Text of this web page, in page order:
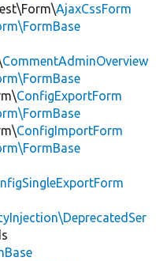
AjaxCssForm
CommentAdminOverview
ConfigExportForm
ConfigImportForm